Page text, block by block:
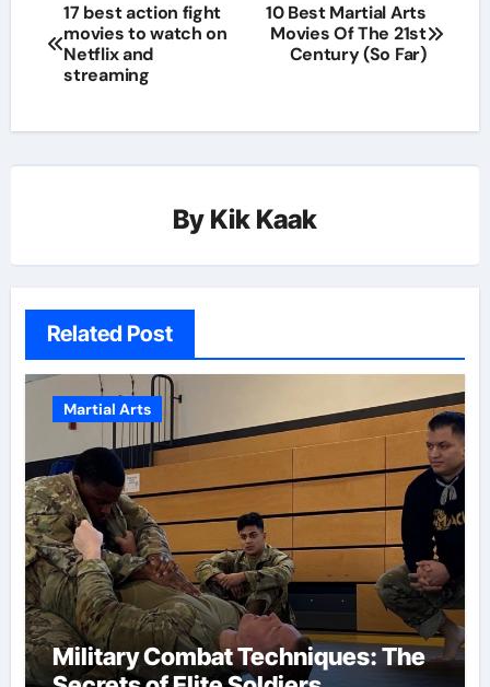
17 best action fight
movies to watch on
Netflix and
streaming
10 Best Martial Arts
Movies Of The 21st
Century (So Far)
By Kik Kaak
Related Post
Martial Arts
Military Combat Techniques: The